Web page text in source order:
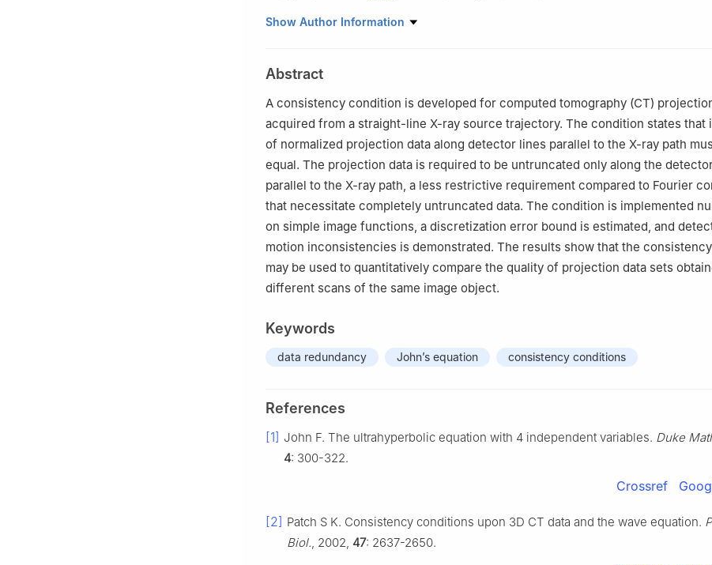
Department of Radiology, University of Chicago, 5841 S. Maryland Ave., Chicago, IL
Show Author Information
Abstract
A consistency condition is developed for computed tomography (CT)
acquired from a straight-line X-ray source trajectory. The condition states that
of normalized projection data along detector lines parallel to the X-ray path
equal. The projection data is required to be untruncated only along the
parallel to the X-ray path, a less restrictive requirement compared to Fourier
that necessitate completely untruncated data. The condition is implemented
on simple image functions, a discretization error bound is estimated, and
motion inconsistencies is demonstrated. The results show that the
may be used to quantitatively compare the quality of projection data sets
different scans of the same image object.
Keywords
data redundancy John’s equation consistency conditions
References
[1] John F. The ultrahyperbolic equation with 4 independent variables. Duke
4: 300-322.
Crossref
[2] Patch S K. Consistency conditions upon 3D CT data and the wave equation.
Biol., 2002, 47: 2637-2650.